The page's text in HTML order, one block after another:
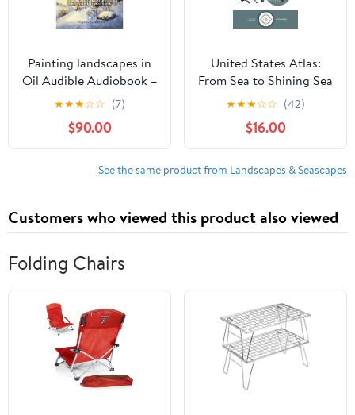
Painting landscapes in
Oil Audible Audiobook –
Unabridged
★★★☆☆ (7)
$90.00
United States Atlas:
From Sea to Shining Sea
Hardcover – February 17,
★★★☆☆ (42)
$16.00
See the same product from Landscapes & Seascapes
Customers who viewed this product also viewed
Folding Chairs